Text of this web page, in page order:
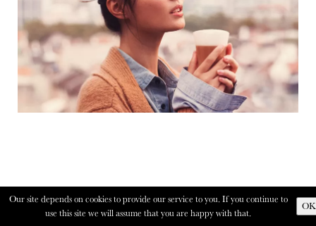
Our site depends on cookies to provide our service to you. If you continue to
use this site we will assume that you are happy with that.
OK